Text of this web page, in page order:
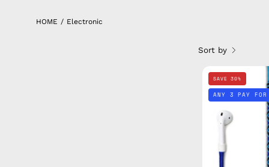
HOME / Electronic
Sort by
SAVE 30%
ANY 3 PAY